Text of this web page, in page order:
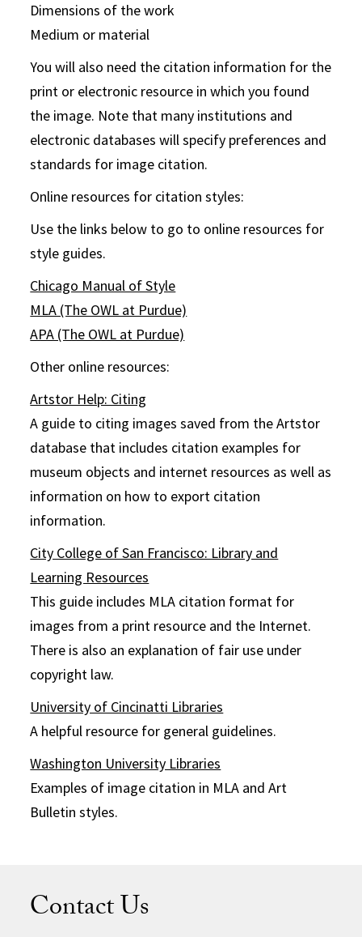
Dimensions of the work
Medium or material
You will also need the citation information for the
print or electronic resource in which you found
the image. Note that many institutions and
electronic databases will specify preferences and
standards for image citation.
Online resources for citation styles:
Use the links below to go to online resources for
style guides.
Chicago Manual of Style
MLA (The OWL at Purdue)
APA (The OWL at Purdue)
Other online resources:
Artstor Help: Citing
A guide to citing images saved from the Artstor
database that includes citation examples for
museum objects and internet resources as well as
information on how to export citation
information.
City College of San Francisco: Library and
Learning Resources
This guide includes MLA citation format for
images from a print resource and the Internet.
There is also an explanation of fair use under
copyright law.
University of Cincinatti Libraries
A helpful resource for general guidelines.
Washington University Libraries
Examples of image citation in MLA and Art
Bulletin styles.
Contact Us